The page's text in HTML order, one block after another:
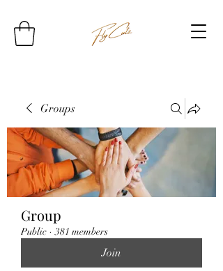
Groups
Group
Public · 381 members
Join